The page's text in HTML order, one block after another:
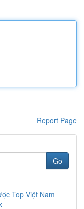
Report Page
Go
Top Việt Nam